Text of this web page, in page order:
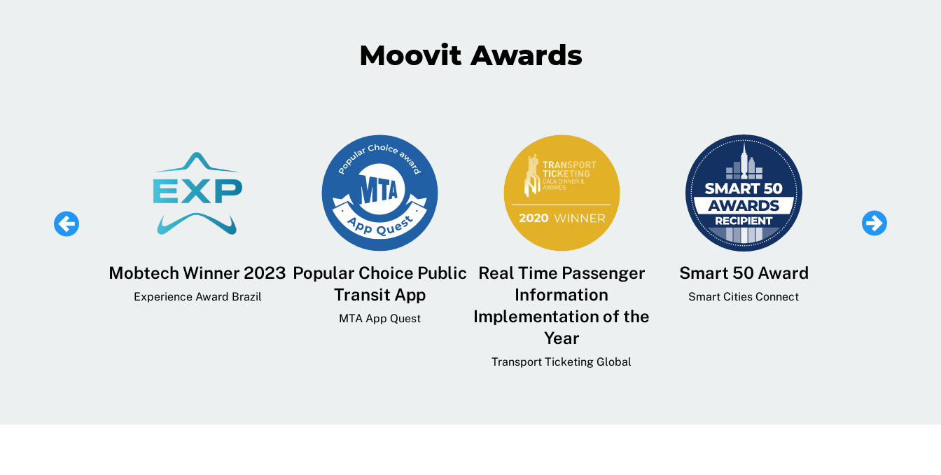
Moovit Awards
Mobtech Winner 2023
Experience Award Brazil
Popular Choice Public
Transit App
MTA App Quest
Real Time Passenger
Information
Implementation of the
Year
Transport Ticketing Global
Smart 50 Award
Smart Cities Connect